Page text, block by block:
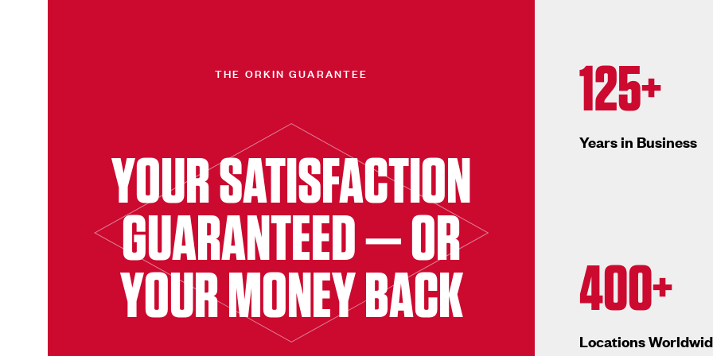
THE ORKIN GUARANTEE
YOUR SATISFACTION
GUARANTEED — OR
YOUR MONEY BACK
125+
Years in Business
400+
Locations